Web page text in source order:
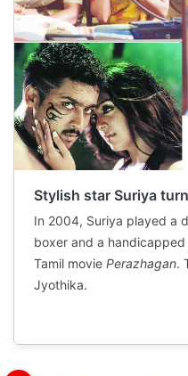
Stylish star Suriya
In 2004, Suriya played a
boxer and a
Tamil movie Perazhagan.
Jyothika.